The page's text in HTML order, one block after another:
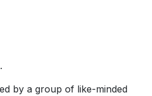
by a group of like-minded